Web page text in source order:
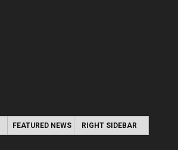
FEATURED NEWS RIGHT SIDEBAR